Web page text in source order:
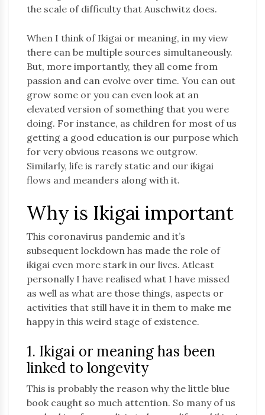
the scale of difficulty that Auschwitz does.
When I think of Ikigai or meaning, in my view
there can be multiple sources simultaneously.
But, more importantly, they all come from
passion and can evolve over time. You can out
grow some or you can even look at an
elevated version of something that you were
doing. For instance, as children for most of us
getting a good education is our purpose which
for very obvious reasons we outgrow.
Similarly, life is rarely static and our ikigai
flows and meanders along with it.
Why is Ikigai important
This coronavirus pandemic and it’s
subsequent lockdown has made the role of
ikigai even more stark in our lives. Atleast
personally I have realised what I have missed
as well as what are those things, aspects or
activities that still have it in them to make me
happy in this weird stage of existence.
1. Ikigai or meaning has been
linked to longevity
This is probably the reason why the little blue
book caught so much attention. So many of us